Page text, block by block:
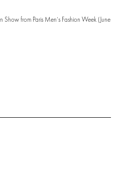
from Paris Men’s Fashion Week (June